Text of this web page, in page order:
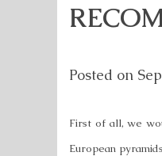
Posted on
First of all, we
European